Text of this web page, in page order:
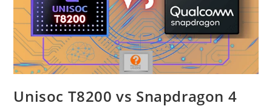
Unisoc T8200 vs Snapdragon 4